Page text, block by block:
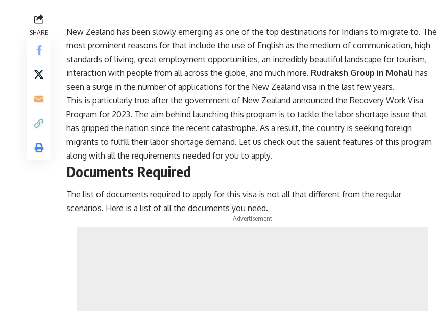
SHARE
New Zealand has been slowly emerging as one of the top destinations for Indians to migrate to. The
most prominent reasons for that include the use of English as the medium of communication, high
standards of living, great employment opportunities, an incredibly beautiful landscape for tourism,
interaction with people from all across the globe, and much more. Rudraksh Group in Mohali has
seen a surge in the number of applications for the New Zealand visa in the last few years.
This is particularly true after the government of New Zealand announced the Recovery Work Visa
Program for 2023. The aim behind launching this program is to tackle the labor shortage issue that
has gripped the nation since the recent catastrophe. As a result, the country is seeking foreign
migrants to fulfill their labor shortage demand. Let us check out the salient features of this program
along with all the requirements needed for you to apply.
Documents Required
The list of documents required to apply for this visa is not all that different from the regular
scenarios. Here is a list of all the documents you need.
- Advertisement -